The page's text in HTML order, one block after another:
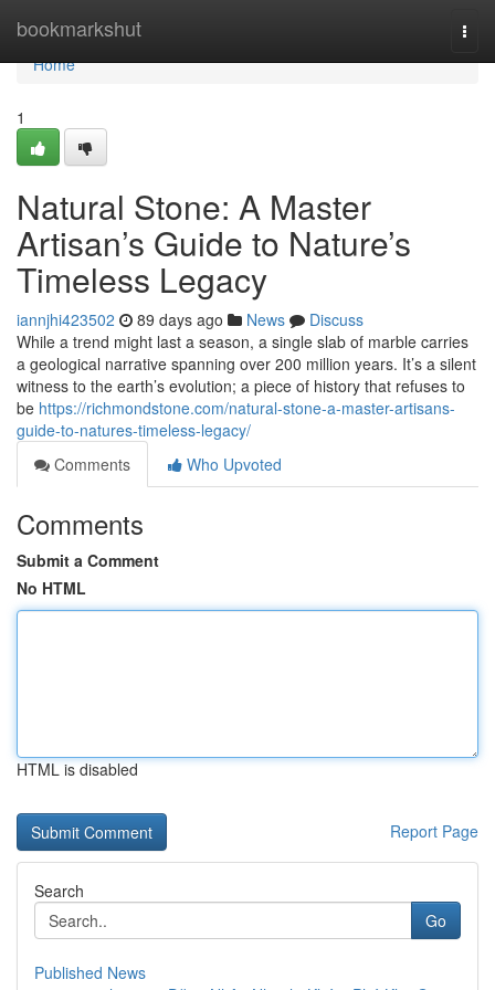
bookmarkshut
Home
Home
1
Natural Stone: A Master
Artisan’s Guide to Nature’s
Timeless Legacy
iannjhi423502 89 days ago News
Discuss
While a trend might last a season, a single slab of marble carries
a geological narrative spanning over 200 million years. It’s a silent
witness to the earth’s evolution; a piece of history that refuses to
be https://richmondstone.com/natural-stone-a-master-artisans-
guide-to-natures-timeless-legacy/
Comments
Who Upvoted
Comments
Submit a Comment
No HTML
HTML is disabled
Report Page
Search
Go
Published News